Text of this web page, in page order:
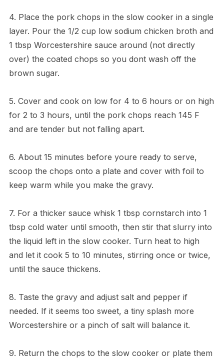
4. Place the pork chops in the slow cooker in a single
layer. Pour the 1/2 cup low sodium chicken broth and
1 tbsp Worcestershire sauce around (not directly
over) the coated chops so you dont wash off the
brown sugar.
5. Cover and cook on low for 4 to 6 hours or on high
for 2 to 3 hours, until the pork chops reach 145 F
and are tender but not falling apart.
6. About 15 minutes before youre ready to serve,
scoop the chops onto a plate and cover with foil to
keep warm while you make the gravy.
7. For a thicker sauce whisk 1 tbsp cornstarch into 1
tbsp cold water until smooth, then stir that slurry into
the liquid left in the slow cooker. Turn heat to high
and let it cook 5 to 10 minutes, stirring once or twice,
until the sauce thickens.
8. Taste the gravy and adjust salt and pepper if
needed. If it seems too sweet, a tiny splash more
Worcestershire or a pinch of salt will balance it.
9. Return the chops to the slow cooker or plate them